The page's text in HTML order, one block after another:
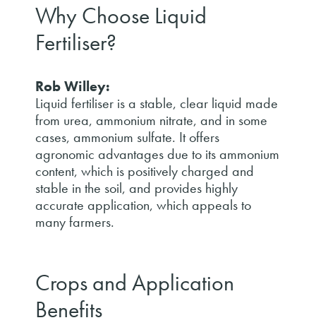
Why Choose Liquid
Fertiliser?
Rob Willey:
Liquid fertiliser is a stable, clear liquid made
from urea, ammonium nitrate, and in some
cases, ammonium sulfate. It offers
agronomic advantages due to its ammonium
content, which is positively charged and
stable in the soil, and provides highly
accurate application, which appeals to
many farmers.
Crops and Application
Benefits